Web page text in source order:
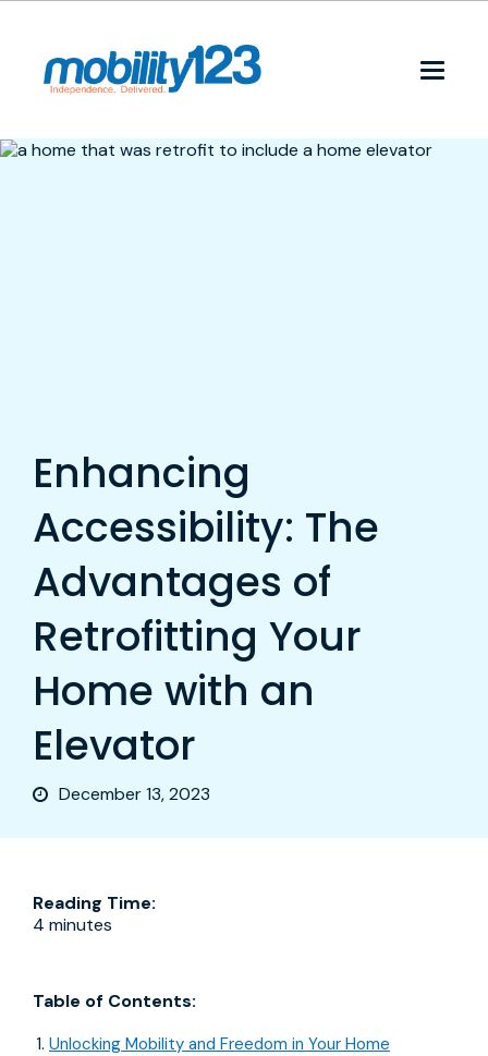
Enhancing
Accessibility: The
Advantages of
Retrofitting Your
Home with an
Elevator
December 13, 2023
Reading Time:
4 minutes
Table of Contents:
Unlocking Mobility and Freedom in Your Home